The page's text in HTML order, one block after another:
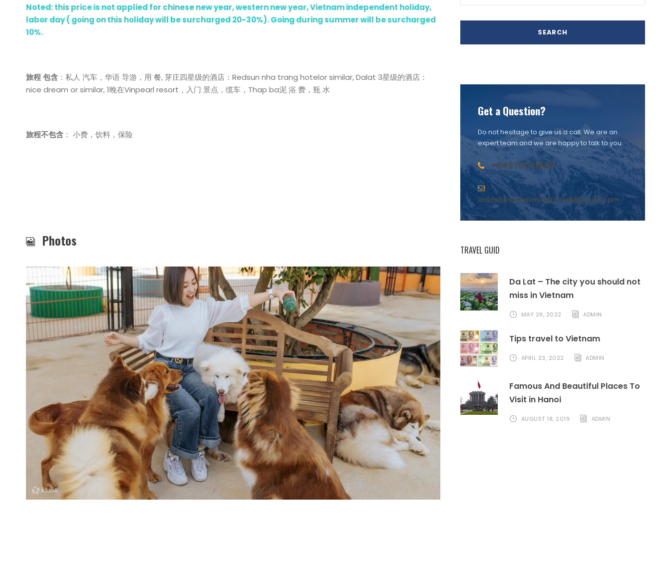
Get a Question?
Do not hesitage to give us a call. We are an
expert team and we are happy to talk to you.
+84978041500
indochinacharmingtravel@gmail.com
TRAVEL GUID
Da Lat – The city you should not
miss in Vietnam
MAY 29, 2022 ADMIN
Tips travel to Vietnam
APRIL 23, 2022 ADMIN
Famous And Beautiful Places To
Visit in Hanoi
AUGUST 18, 2019 ADMIN
Noted: this price is not applied for chinese new year, western new year, Vietnam independent holiday,
labor day ( going on this holiday will be surcharged 20-30%). Going during summer will be surcharged
10%.
旅程包含 ：私人 汽车，华语 导游，用 餐, 芽庄四星级的酒店：Redsun nha trang hotelor similar, Dalat 3星级的酒店：
nice dream or similar, 1晚在Vinpearl resort，入门 景点，缆车，Thap ba泥 浴 费，瓶 水
旅程不包含 ： 小费，饮料，保险
Photos